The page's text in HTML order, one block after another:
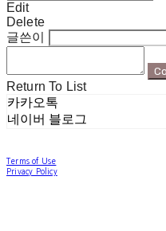
Edit
Delete
글쓴이
Return To List
카카오톡
네이버 블로그
Terms of Use
Privacy Policy